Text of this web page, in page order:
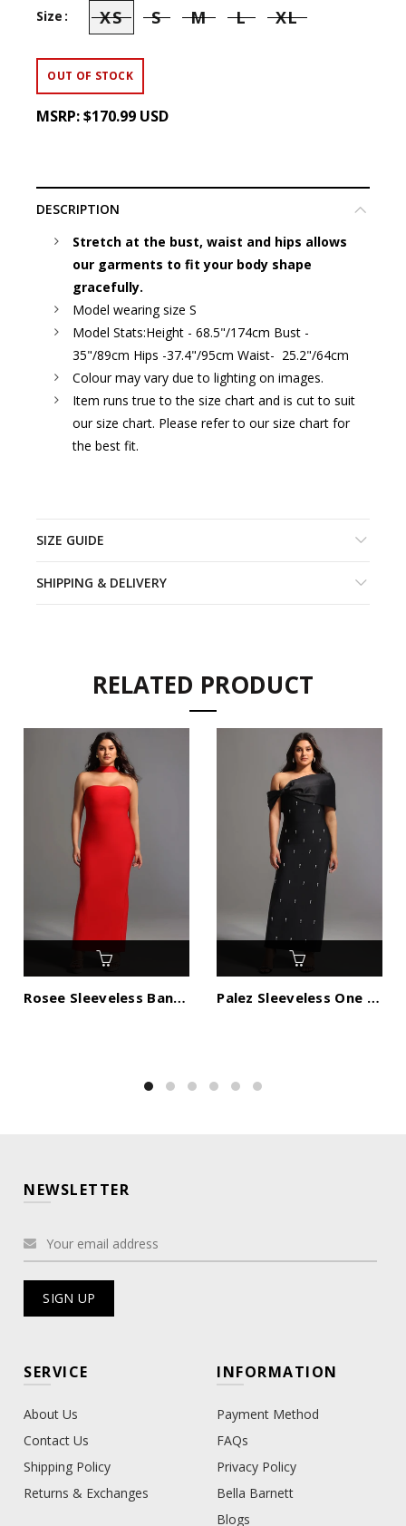
Size XS S M L XL
OUT OF STOCK
MSRP: $170.99 USD
DESCRIPTION
Stretch at the bust, waist and hips allows
our garments to fit your body shape
gracefully.
Model wearing size S
Model Stats:Height - 68.5"/174cm Bust -
35"/89cm Hips -37.4"/95cm Waist- 25.2"/64cm
Colour may vary due to lighting on images.
Item runs true to the size chart and is cut to suit
our size chart. Please refer to our size chart for
the best fit.
SIZE GUIDE
SHIPPING & DELIVERY
RELATED PRODUCT
Rosee Sleeveless Bandage Midi Dress Palez Sleeveless One Shoulder Diamond Bow Bandage Maxi Dress
NEWSLETTER
SERVICE
About Us
Contact Us
Shipping Policy
Returns & Exchanges
INFORMATION
Payment Method
FAQs
Privacy Policy
Bella Barnett
Blogs